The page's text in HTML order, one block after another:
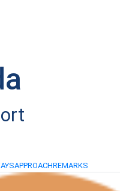
APPROACHREMARKS